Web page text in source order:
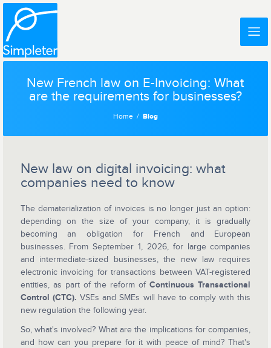
New French law on E-Invoicing: What
are the requirements for businesses?
Home Blog
New law on digital invoicing: what
companies need to know
The dematerialization of invoices is no longer just an option:
depending on the size of your company, it is gradually
becoming an obligation for French and European
businesses. From September 1, 2026, for large companies
and intermediate-sized businesses, the new law requires
electronic invoicing for transactions between VAT-registered
entities, as part of the reform ofContinuous Transactional
Control (CTC). VSEs and SMEs will have to comply with this
new regulation the following year.
So, what's involved? What are the implications for companies,
and how can you prepare for it with peace of mind? That's